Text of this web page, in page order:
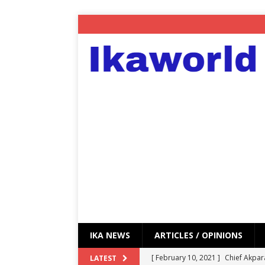
IKA NEWS ARTICLES / OPINIONS
LATEST [ February 10, 2021 ] Chief